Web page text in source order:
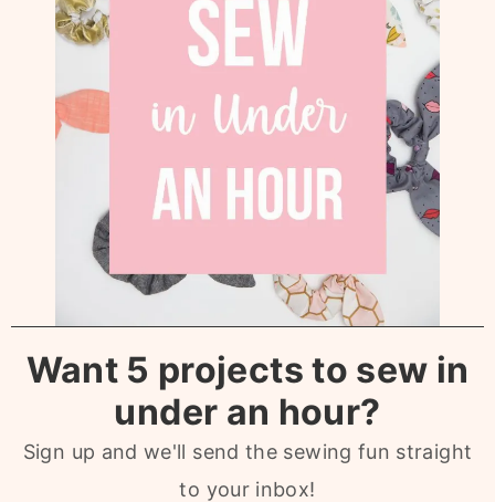
Want 5 projects to sew in
under an hour?
Sign up and we'll send the sewing fun straight
to your inbox!